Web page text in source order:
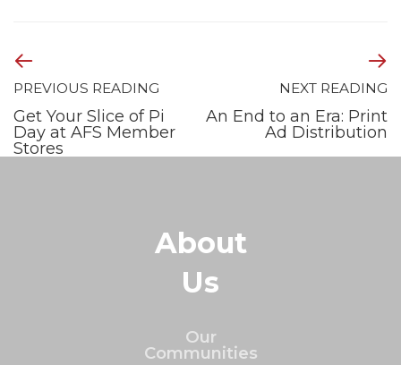
PREVIOUS READING
Get Your Slice of Pi
Day at AFS Member
Stores
NEXT READING
An End to an Era: Print
Ad Distribution
About
Us
Our
Communities